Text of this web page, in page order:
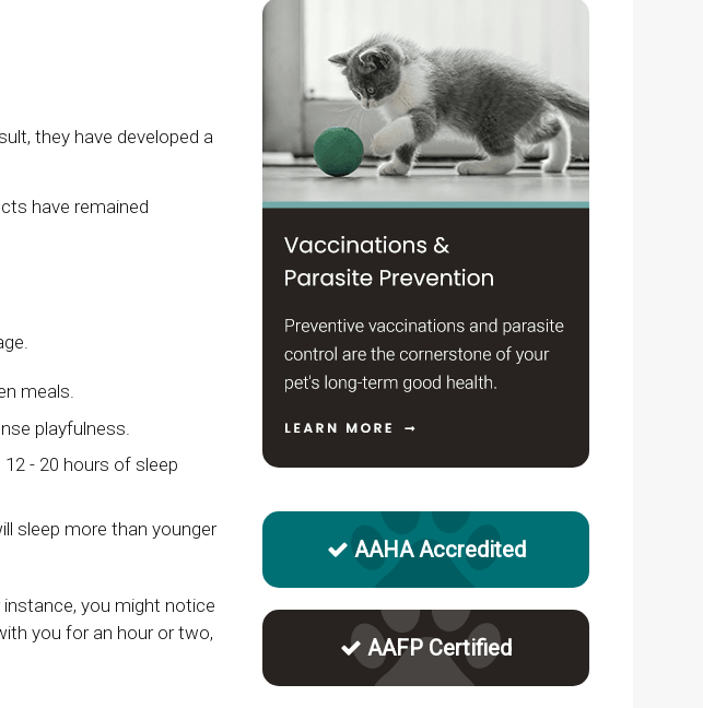
they have developed a
have remained
meals.
playfulness.
- 20 hours of sleep
sleep more than younger
you might notice
you for an hour or two,
AAHA Accredited
AAFP Certified